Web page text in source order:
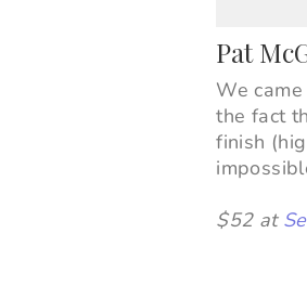
Pat
We
the fact
finish
$52 at